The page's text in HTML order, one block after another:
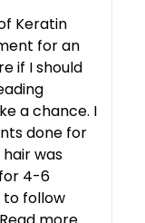
Keratin
for an
if I should
a chance. I
done for
hair was
4-6
to follow